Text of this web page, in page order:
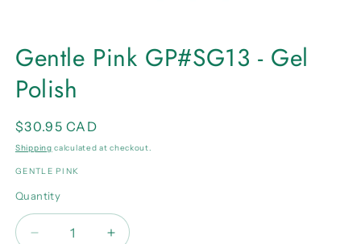
1
in
modal
Gentle Pink GP#SG13 - Gel
Polish
Regular
price
$30.95 CAD
Shipping calculated at checkout.
GENTLE PINK
Quantity
Quantity
Decrease
Increase